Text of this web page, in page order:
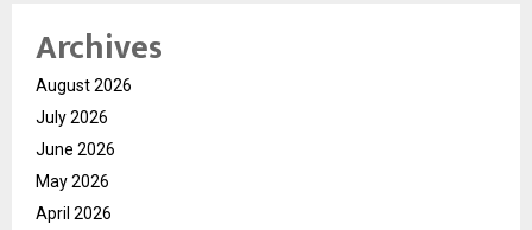
Archives
August 2026
July 2026
June 2026
May 2026
April 2026